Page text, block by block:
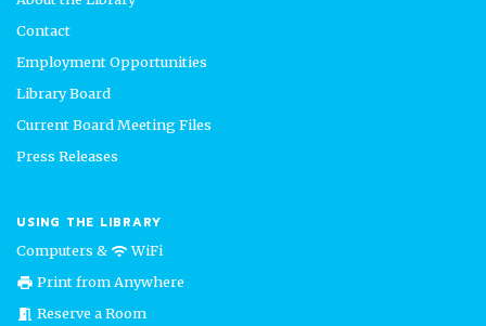
Contact
Employment Opportunities
Library Board
Current Board Meeting Files
Press Releases
USING THE LIBRARY
Computers & wifiWiFi
print Print from Anywhere
meeting_room Reserve a Room